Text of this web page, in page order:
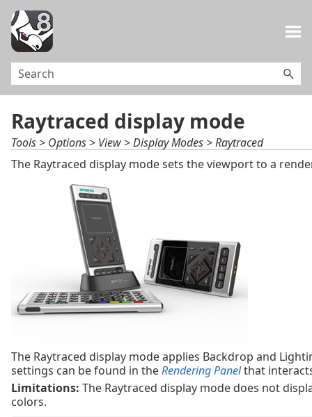
Raytraced display mode
Tools > Options > View > Display Modes > Raytraced
The Raytraced display mode sets the viewport to a
The Raytraced display mode applies Backdrop and
settings can be found in theRendering Panelthat
Limitations: The Raytraced display mode does not
colors.